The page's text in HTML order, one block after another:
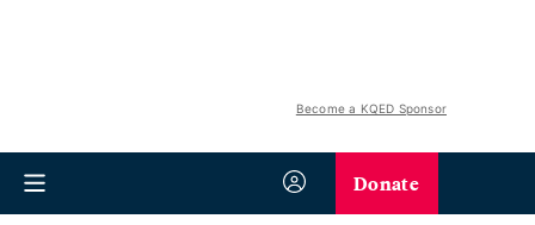
Become a KQED Sponsor
Donate